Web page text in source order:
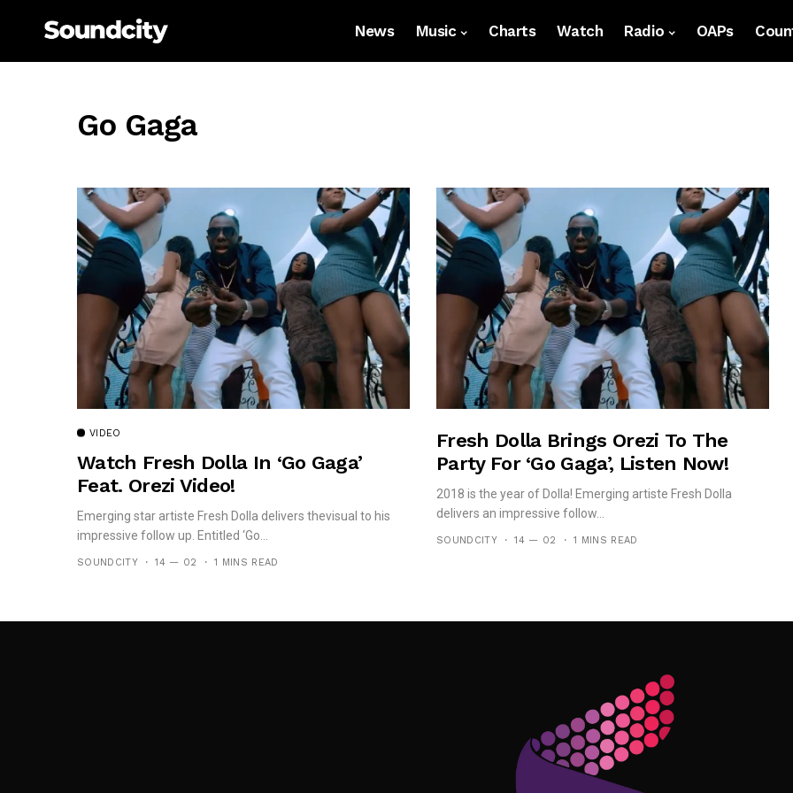
News Music Charts Watch Radio OAPs
Go Gaga
VIDEO
Watch Fresh Dolla In ‘Go Gaga’
Feat. Orezi Video!
Emerging star artiste Fresh Dolla delivers thevisual to his
impressive follow up. Entitled ‘Go...
SOUNDCITY 14 — 02 1 MINS READ
Fresh Dolla Brings Orezi To The
Party For ‘Go Gaga’, Listen Now!
2018 is the year of Dolla! Emerging artiste Fresh Dolla
delivers an impressive follow...
SOUNDCITY 14 — 02 1 MINS READ
Follow Me